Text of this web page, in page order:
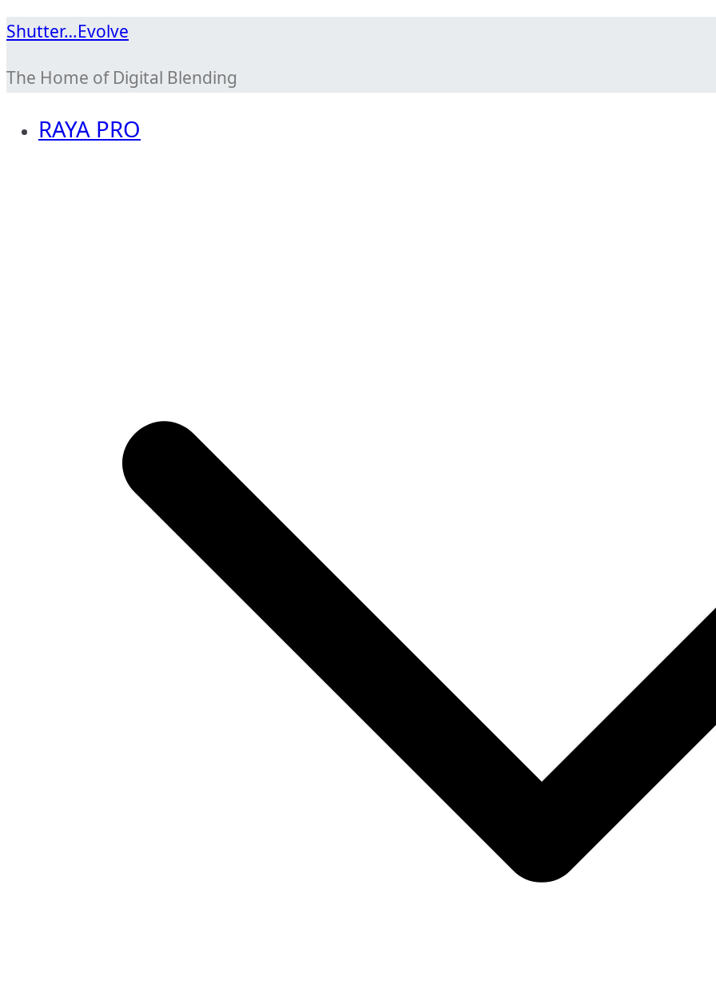
Skip
content
Shutter…Evolve
The Home of Digital Blending
RAYA PRO